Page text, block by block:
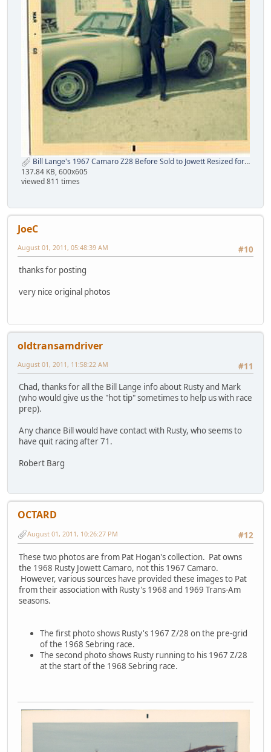
Bill Lange's 1967 Camaro Z28 Before Sold to Jowett Resized for CRG.jpg
137.84 KB, 600x605
viewed 811 times
JoeC
#10
August 01, 2011, 05:48:39 AM
thanks for posting
very nice original photos
oldtransamdriver
#11
August 01, 2011, 11:58:22 AM
Chad, thanks for all the Bill Lange info about Rusty and Mark
(who would give us the "hot tip" sometimes to help us with race
prep).
Any chance Bill would have contact with Rusty, who seems to
have quit racing after 71.
Robert Barg
OCTARD
#12
August 01, 2011, 10:26:27 PM
These two photos are from Pat Hogan's collection. Pat owns
the 1968 Rusty Jowett Camaro, not this 1967 Camaro.
However, various sources have provided these images to Pat
from their association with Rusty's 1968 and 1969 Trans-Am
seasons.
The first photo shows Rusty's 1967 Z/28 on the pre-grid
of the 1968 Sebring race.
The second photo shows Rusty running to his 1967 Z/28
at the start of the 1968 Sebring race.